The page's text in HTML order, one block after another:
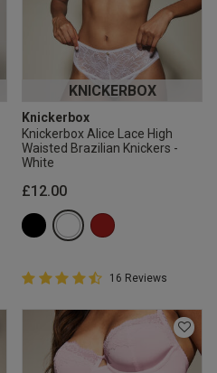
KNICKERBOX
Knickerbox
Knickerbox Alice Lace High
Waisted Brazilian Knickers -
White
£12.00
4.9 out of 5 Customer Rating
4.9 out of 5 star rating
16 Reviews